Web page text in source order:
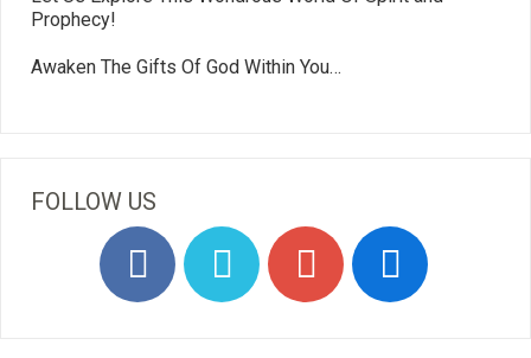
Prophecy!
Awaken The Gifts Of God Within You…
FOLLOW US